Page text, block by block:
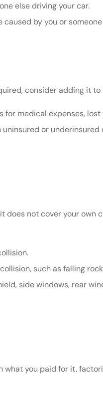
else driving your car.
by you or
consider adding it
medical expenses,
or
not cover your own
such as falling
side windows, rear
you paid for it,